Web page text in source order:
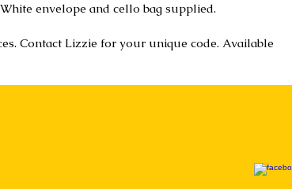
envelope and cello bag supplied.
Contact Lizzie for your unique code. Available